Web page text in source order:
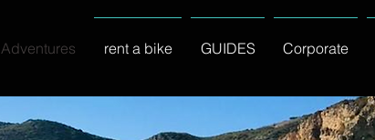
Adventures rent a bike GUIDES Corporate